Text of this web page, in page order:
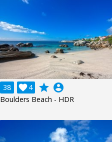
38 4
 grade account_circle
Boulders Beach - HDR